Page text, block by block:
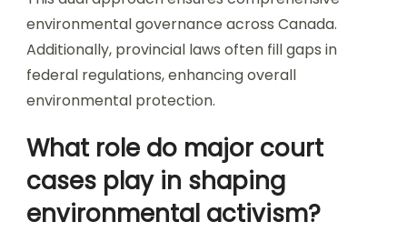
environmental governance across Canada.
Additionally, provincial laws often fill gaps in
federal regulations, enhancing overall
environmental protection.
What role do major court
cases play in shaping
environmental activism?